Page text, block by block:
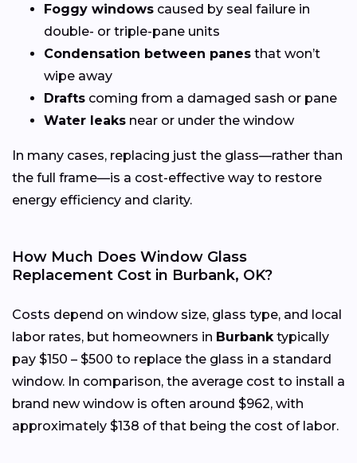
Foggy windows caused by seal failure in
double- or triple-pane units
Condensation between panes that won’t
wipe away
Drafts coming from a damaged sash or pane
Water leaks near or under the window
In many cases, replacing just the glass—rather than
the full frame—is a cost-effective way to restore
energy efficiency and clarity.
How Much Does Window Glass
Replacement Cost in Burbank, OK?
Costs depend on window size, glass type, and local
labor rates, but homeowners in Burbanktypically
pay $150 – $500 to replace the glass in a standard
window. In comparison, the average cost to install a
brand new window is often around $962, with
approximately $138 of that being the cost of labor.